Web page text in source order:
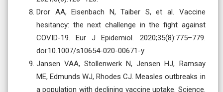
Dror AA, Eisenbach N, Taiber S, et al. Vaccine
hesitancy: the next challenge in the fight against
COVID-19. Eur J Epidemiol. 2020;35(8):775–779.
doi:10.1007/s10654-020-00671-y
Jansen VAA, Stollenwerk N, Jensen HJ, Ramsay
ME, Edmunds WJ, Rhodes CJ. Measles outbreaks in
a population with declining vaccine uptake. Science.